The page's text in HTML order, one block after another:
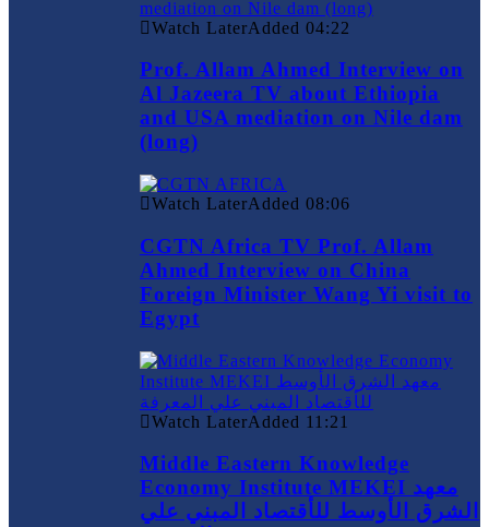
Watch LaterAdded 04:22
Prof. Allam Ahmed Interview on
Al Jazeera TV about Ethiopia
and USA mediation on Nile dam
(long)
Watch LaterAdded 08:06
CGTN Africa TV Prof. Allam
Ahmed Interview on China
Foreign Minister Wang Yi visit to
Egypt
Watch LaterAdded 11:21
Middle Eastern Knowledge
Economy Institute MEKEI معهد
الشرق الأوسط للأقتصاد المبني علي